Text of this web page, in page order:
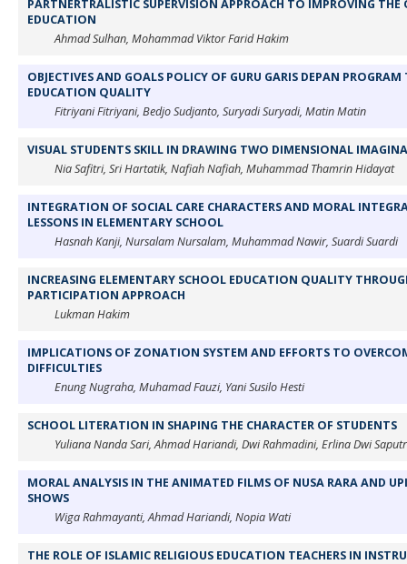
PARTNERTRALISTIC SUPERVISION APPROACH TO IMPROVING THE
EDUCATION
Ahmad Sulhan, Mohammad Viktor Farid Hakim
OBJECTIVES AND GOALS POLICY OF GURU GARIS DEPAN
EDUCATION QUALITY
Fitriyani Fitriyani, Bedjo Sudjanto, Suryadi Suryadi, Matin Matin
VISUAL STUDENTS SKILL IN DRAWING TWO DIMENSIONAL
Nia Safitri, Sri Hartatik, Nafiah Nafiah, Muhammad Thamrin Hidayat
INTEGRATION OF SOCIAL CARE CHARACTERS AND MORAL
LESSONS IN ELEMENTARY SCHOOL
Hasnah Kanji, Nursalam Nursalam, Muhammad Nawir, Suardi Suardi
INCREASING ELEMENTARY SCHOOL EDUCATION QUALITY
PARTICIPATION APPROACH
Lukman Hakim
IMPLICATIONS OF ZONATION SYSTEM AND EFFORTS TO
DIFFICULTIES
Enung Nugraha, Muhamad Fauzi, Yani Susilo Hesti
SCHOOL LITERATION IN SHAPING THE CHARACTER OF STUDENTS
Yuliana Nanda Sari, Ahmad Hariandi, Dwi Rahmadini, Erlina Dwi
MORAL ANALYSIS IN THE ANIMATED FILMS OF NUSA RARA AND
SHOWS
Wiga Rahmayanti, Ahmad Hariandi, Nopia Wati
THE ROLE OF ISLAMIC RELIGIOUS EDUCATION TEACHERS IN